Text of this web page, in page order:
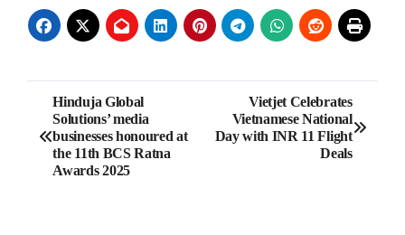
Post
navigation
Hinduja Global
Solutions’ media
businesses honoured at
the 11th BCS Ratna
Awards 2025
Vietjet Celebrates
Vietnamese National
Day with INR 11 Flight
Deals